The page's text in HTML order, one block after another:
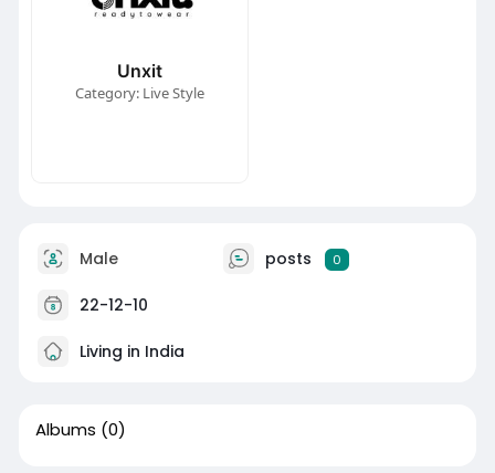
Unxit
Category: Live Style
Male posts 0
22-12-10
Living in India
Albums (0)